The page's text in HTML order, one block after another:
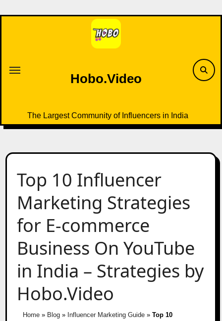
to
Hobo.Video
The Largest Community of Influencers in India
Top 10 Influencer
Marketing Strategies
for E-commerce
Business On YouTube
in India – Strategies by
Hobo.Video
Home» Blog» Influencer Marketing Guide» Top 10